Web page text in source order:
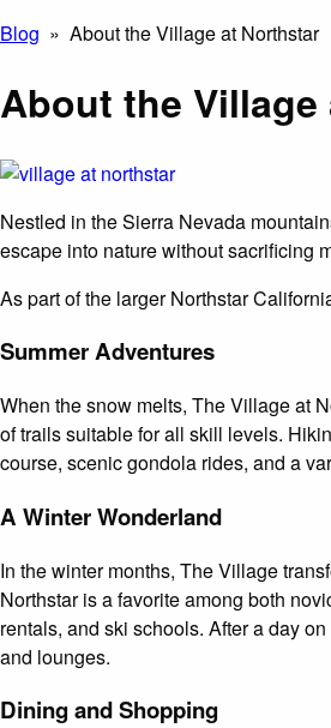
Blog » About the Village at Northstar
About the
Nestled in the Sierra Nevada
escape into nature without sacrificing
As part of the larger Northstar
Summer Adventures
When the snow melts, The Village at
of trails suitable for all skill levels.
course, scenic gondola rides, and a
A Winter Wonderland
In the winter months, The Village
Northstar is a favorite among both
rentals, and ski schools. After a day
and lounges.
Dining and Shopping